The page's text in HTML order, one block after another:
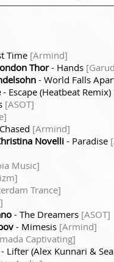
Time [Armind]
Thor- Hands
- World Falls
- Escape (Heatbeat Remix)
[ASOT]
[Armind]
Novelli - Paradise
Music]
Trance]
- The Dreamers [ASOT]
- Mimesis [Armind]
Captivating]
- Lifter (Alex Kunnari &